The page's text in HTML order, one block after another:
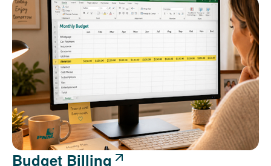
Budget Billing